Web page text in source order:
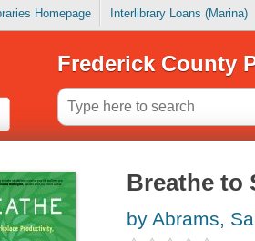
Homepage Interlibrary Loans (Marina)
Frederick County
Breathe to
by Abrams,